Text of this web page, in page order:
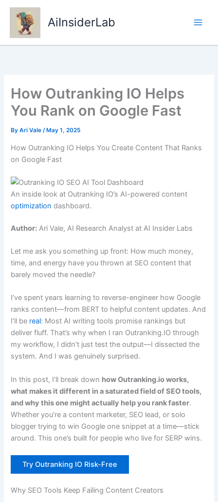
Skip
content
AiInsiderLab
How Outranking IO Helps
You Rank on Google Fast
ByAri Vale/ May 1, 2025
How Outranking IO Helps You Create Content That Ranks
on Google Fast
An inside look at Outranking IO’s AI-powered content
optimization dashboard.
Author: Ari Vale, AI Research Analyst at AI Insider Labs
Let me ask you something up front: How much money,
time, and energy have you thrown at SEO content that
barely moved the needle?
I’ve spent years learning to reverse-engineer how Google
ranks content—from BERT to helpful content updates. And
I’ll be real: Most AI writing tools promise rankings but
deliver fluff. That’s why when I ran Outranking.IO through
my workflow, I didn’t just test the output—I dissected the
system. And I was genuinely surprised.
In this post, I’ll break down how Outranking.io works,
what makes it different in a saturated field of SEO tools,
and why this one might actually help you rank faster.
Whether you’re a content marketer, SEO lead, or solo
blogger trying to win Google one snippet at a time—stick
around. This one’s built for people who live for SERP wins.
Try Outranking IO Risk-Free
Why SEO Tools Keep Failing Content Creators